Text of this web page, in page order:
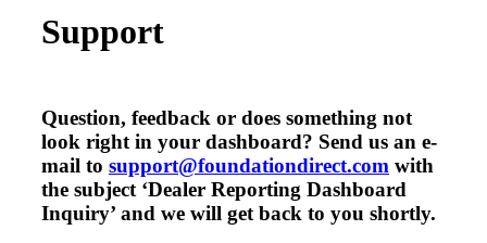
Support
Question, feedback or does something not
look right in your dashboard? Send us an e-
mail to support@foundationdirect.com with
the subject ‘Dealer Reporting Dashboard
Inquiry’ and we will get back to you shortly.